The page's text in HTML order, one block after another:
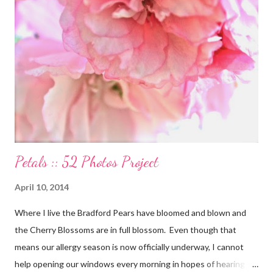
will lead to a nourished world. I believe life is beautiful and that
our divine purpose in this world is to nurture the earth by
respecting it and being grateful for what it provides us. My wish
is to inspire others to create beautiful, honest and satisfying
lives. My Other Ex: Women's True Stories of Leaving and Losing
Friends @A Design So Vast Unfortunately, over the pa...
Petals :: 52 Photos Project
April 10, 2014
Where I live the Bradford Pears have bloomed and blown and
the Cherry Blossoms are in full blossom. Even though that
means our allergy season is now officially underway, I cannot
help opening our windows every morning in hopes of hearing